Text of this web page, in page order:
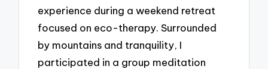
experience during a weekend retreat
focused on eco-therapy. Surrounded
by mountains and tranquility, I
participated in a group meditation